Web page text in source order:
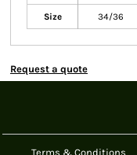
Size 34/36
Request a quote
Terms & Conditions